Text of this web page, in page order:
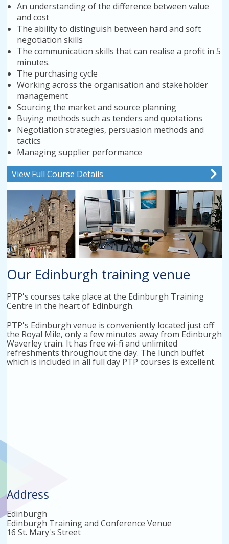
An understanding of the difference between value
and cost
The ability to distinguish between hard and soft
negotiation skills
The communication skills that can realise a profit in 5
minutes.
The purchasing cycle
Working across the organisation and stakeholder
management
Sourcing the market and source planning
Buying methods such as tenders and quotations
Negotiation strategies, persuasion methods and
tactics
Managing supplier performance
View Full Course Details
Our Edinburgh training venue
PTP's courses take place at the Edinburgh Training
Centre in the heart of Edinburgh.
PTP's Edinburgh venue is conveniently located just off
the Royal Mile, only a few minutes away from Edinburgh
Waverley train. It has free wi-fi and unlimited
refreshments throughout the day. The lunch buffet
which is included in all full day PTP courses is excellent.
Address
Edinburgh
Edinburgh Training and Conference Venue
16 St. Mary's Street